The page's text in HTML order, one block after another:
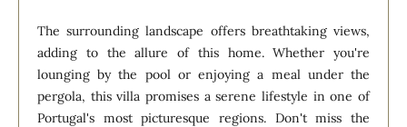
The surrounding landscape offers breathtaking views,
adding to the allure of this home. Whether you're
lounging by the pool or enjoying a meal under the
pergola, this villa promises a serene lifestyle in one of
Portugal's most picturesque regions. Don't miss the